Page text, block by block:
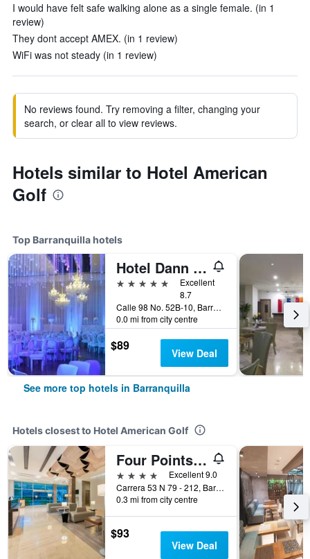
I would have felt safe walking alone as a single female. (in 1
review)
They dont accept AMEX. (in 1 review)
WiFi was not steady (in 1 review)
No reviews found. Try removing a filter, changing your
search, or clear all to view reviews.
Hotels similar to Hotel American
Golf
Top Barranquilla hotels
Hotel Dann Carlton Barranquilla
5 stars
Excellent
8.7
Calle 98 No. 52B-10, Barranquilla, Colombia
0.0 mi from city centre
$89 View Deal
See more top hotels in Barranquilla
Hotels closest to Hotel American Golf
Four Points by Sheraton Barranquilla
4 stars
Excellent 9.0
Carrera 53 N 79 - 212, Barranquilla, Colombia
0.3 mi from city centre
$93
View Deal